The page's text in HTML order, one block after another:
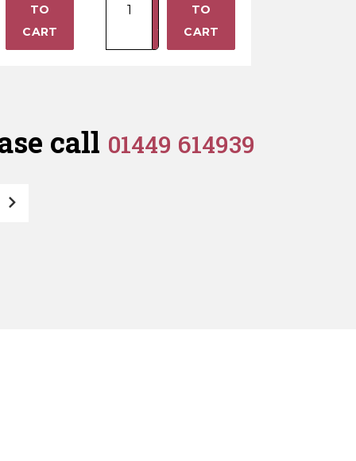
TO
CART
Metal
−
TO
CART
call 01449 614939